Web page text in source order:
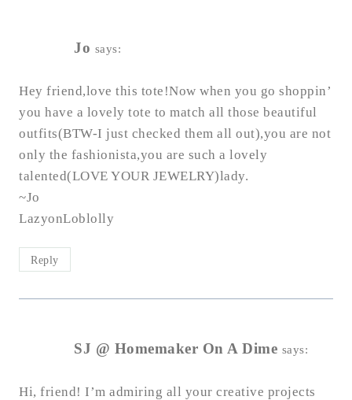
Jo says:
Hey friend,love this tote!Now when you go shoppin’
you have a lovely tote to match all those beautiful
outfits(BTW-I just checked them all out),you are not
only the fashionista,you are such a lovely
talented(LOVE YOUR JEWELRY)lady.
~Jo
LazyonLoblolly
Reply
SJ @ Homemaker On A Dime says:
Hi, friend! I’m admiring all your creative projects